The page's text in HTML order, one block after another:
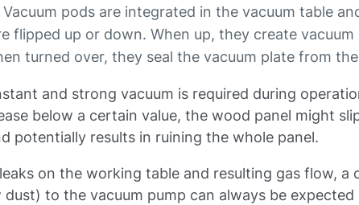
pods are integrated in the vacuum table
flipped up or down. When up, they create
turned over, they seal the vacuum plate from
and strong vacuum is required during
below a certain value, the wood panel might
potentially results in ruining the whole panel.
on the working table and resulting gas flow, a
dust) to the vacuum pump can always be